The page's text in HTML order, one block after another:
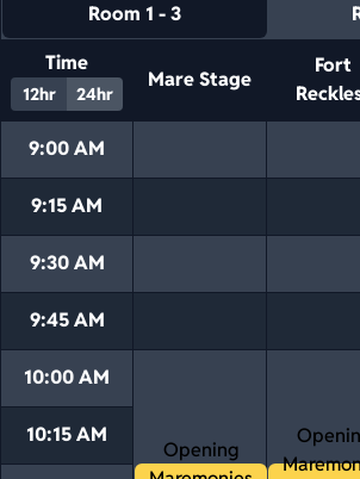
Room 1 - 3
Time
12hr 24hr
Mare Stage
Fort
9:00 AM
9:15 AM
9:30 AM
9:45 AM
10:00 AM
Opening
10:15 AM